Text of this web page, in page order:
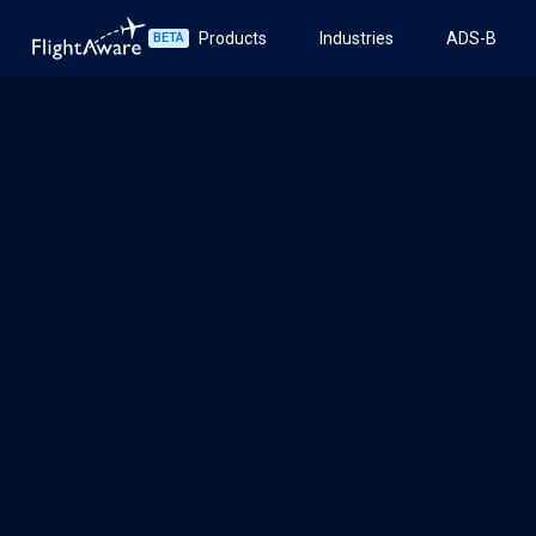
BETA Products Industries ADS-B